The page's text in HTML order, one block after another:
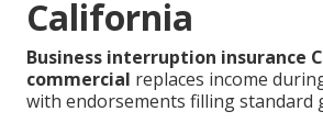
California
Business interruption insurance
commercial replaces income
with endorsements filling standard